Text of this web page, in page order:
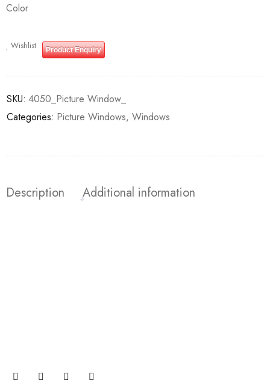
Color
Product Enquiry
Wishlist
SKU: 4050_Picture Window_
Categories: Picture Windows, Windows
Description Additional information